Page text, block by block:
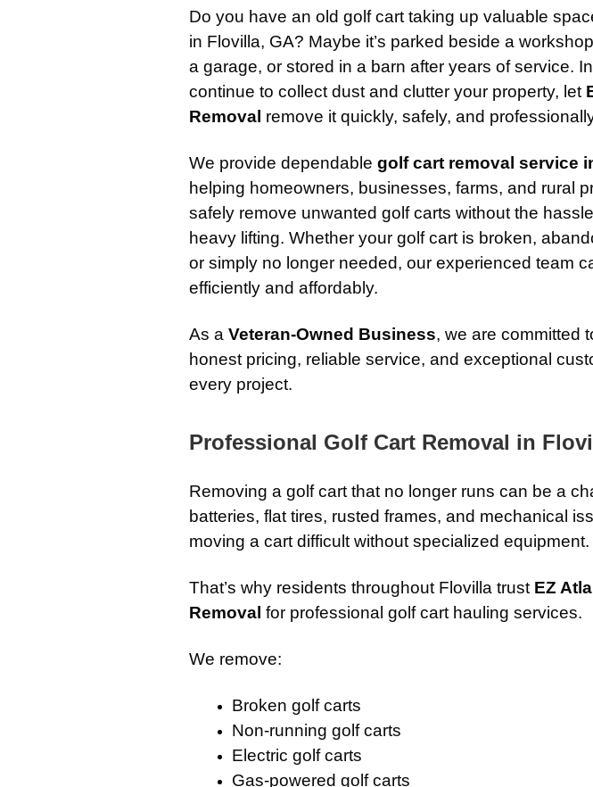
Do you have an old golf cart taking up valuable
in Flovilla, GA? Maybe it’s parked beside a
a garage, or stored in a barn after years of service.
continue to collect dust and clutter your property, let
Removal remove it quickly, safely, and
We provide dependable golf cart removal service
helping homeowners, businesses, farms, and rural
safely remove unwanted golf carts without the
heavy lifting. Whether your golf cart is broken,
or simply no longer needed, our experienced team
efficiently and affordably.
As a Veteran-Owned Business, we are committed
honest pricing, reliable service, and exceptional
every project.
Professional Golf Cart Removal in
Removing a golf cart that no longer runs can be a
batteries, flat tires, rusted frames, and mechanical
moving a cart difficult without specialized equipment.
That’s why residents throughout Flovilla trust EZ
Removal for professional golf cart hauling services.
We remove:
Broken golf carts
Non-running golf carts
Electric golf carts
Gas-powered golf carts